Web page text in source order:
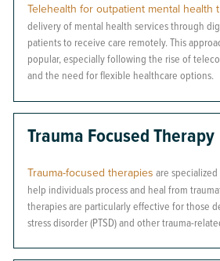
Telehealth for outpatient mental health
delivery of mental health services through
patients to receive care remotely. This
popular, especially following the rise of
and the need for flexible healthcare options.
Trauma Focused Therapy
Trauma-focused therapies are
help individuals process and heal from
therapies are particularly effective for those
stress disorder (PTSD) and other trauma-